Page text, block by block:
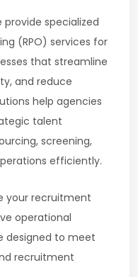
provide specialized
(RPO) services for
that streamline
and reduce
help agencies
talent
screening,
efficiently.
your recruitment
operational
designed to meet
recruitment